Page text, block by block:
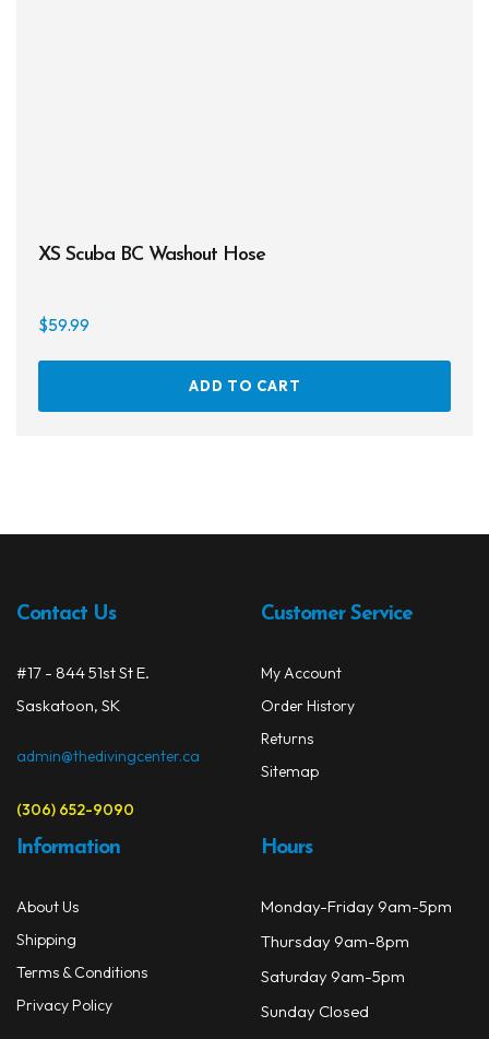
XS Scuba BC Washout Hose
$59.99
ADD TO CART
Contact Us
#17 - 844 51st St E.
Saskatoon, SK
admin@thedivingcenter.ca
(306) 652-9090
Customer Service
My Account
Order History
Returns
Sitemap
Information
About Us
Shipping
Terms & Conditions
Privacy Policy
Hours
Monday-Friday 9am-5pm
Thursday 9am-8pm
Saturday 9am-5pm
Sunday Closed